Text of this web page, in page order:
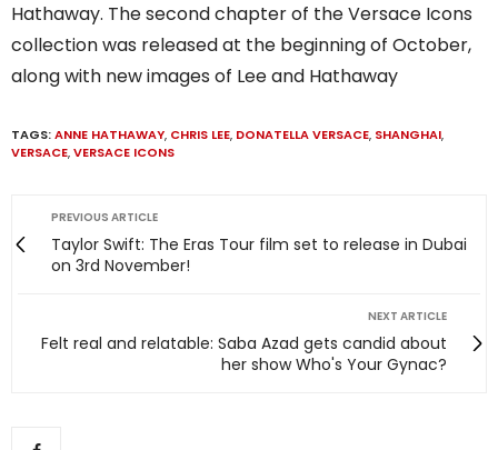
Hathaway. The second chapter of the Versace Icons
collection was released at the beginning of October,
along with new images of Lee and Hathaway
TAGS:ANNE HATHAWAY, CHRIS LEE, DONATELLA VERSACE, SHANGHAI,
VERSACE,VERSACE ICONS
PREVIOUS ARTICLE
Taylor Swift: The Eras Tour film set to release in Dubai
on 3rd November!
NEXT ARTICLE
Felt real and relatable: Saba Azad gets candid about
her show Who's Your Gynac?